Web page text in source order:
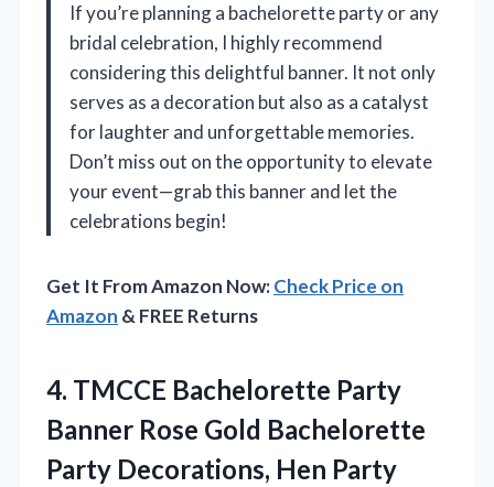
If you’re planning a bachelorette party or any
bridal celebration, I highly recommend
considering this delightful banner. It not only
serves as a decoration but also as a catalyst
for laughter and unforgettable memories.
Don’t miss out on the opportunity to elevate
your event—grab this banner and let the
celebrations begin!
Get It From Amazon Now:Check Price on
Amazon & FREE Returns
4. TMCCE Bachelorette Party
Banner Rose Gold Bachelorette
Party Decorations, Hen Party